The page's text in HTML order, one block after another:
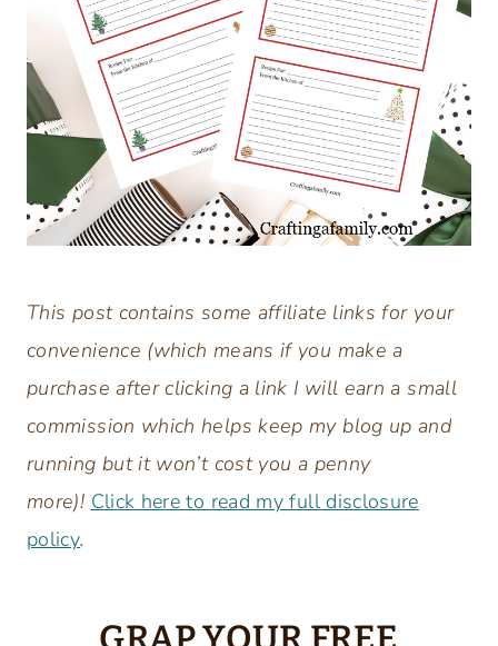
This post contains some affiliate links for your
convenience (which means if you make a
purchase after clicking a link I will earn a small
commission which helps keep my blog up and
running but it won’t cost you a penny
more)! Click here to read my full disclosure
policy.